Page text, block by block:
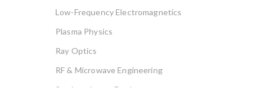
Low-Frequency Electromagnetics
Plasma Physics
Ray Optics
RF & Microwave Engineering
Semiconductor Devices